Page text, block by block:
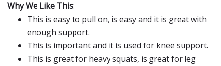
Why We Like This:
This is easy to pull on, is easy and it is great with
enough support.
This is important and it is used for knee support.
This is great for heavy squats, is great for leg